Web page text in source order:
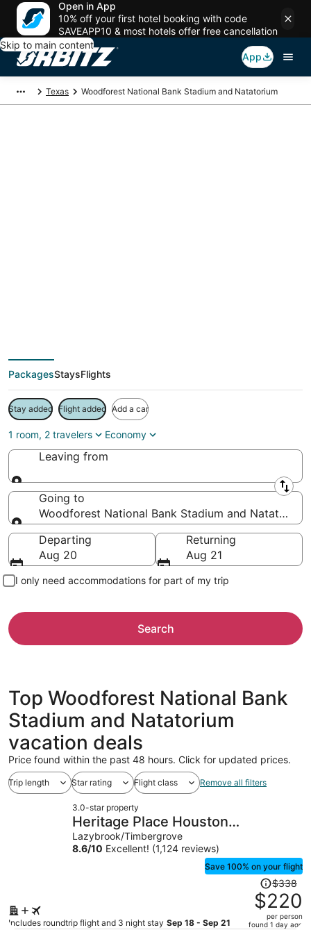
Open in App
10% off your first hotel booking with code
SAVEAPP10 & most hotels offer free cancellation
Skip to main content
App
Texas Woodforest National Bank Stadium and Natatorium
PackagesStaysFlights
Stay added Flight added Add a car
1 room, 2 travelers Economy
Leaving from
Leaving from
Going to
Woodforest National Bank Stadium and
Going to
Departing
Aug 20
Returning
Aug 21
I only need accommodations for part of my trip
Search
Top Woodforest National Bank
Stadium and Natatorium
vacation deals
Price found within the past 48 hours. Click for updated prices.
Trip length Star rating Flight class Remove all filters
3.0-star property
Heritage Place Houston
Brookhollow
Lazybrook/Timbergrove
8.6/10 Excellent! (1,124 reviews)
Save 100% on your flight
Includes roundtrip flight and 3 night stay Sep 18 - Sep 21
Price
was
$338,
price
$338
$220
per person
found 1 day ago